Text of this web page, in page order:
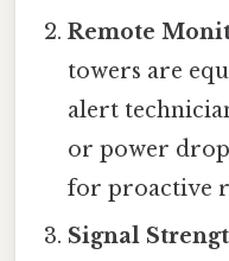
Remote
towers are
alert
or power
for proactive
Signal